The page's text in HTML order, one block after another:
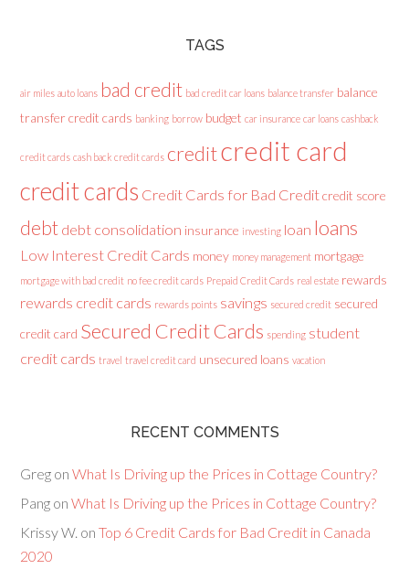
TAGS
air miles auto loans bad credit bad credit car loans balance transfer balance
transfer credit cards banking borrow budget car insurance car loans cashback
credit cards cash back credit cards creditcredit card
credit cards Credit Cards for Bad Creditcredit score
debt debt consolidation insurance investing loan loans
Low Interest Credit Cards money money management mortgage
mortgage with bad credit no fee credit cards Prepaid Credit Cards real estate rewards
rewards credit cards rewards points savings secured credit secured
credit card Secured Credit Cards spending student
credit cards travel travel credit card unsecured loans vacation
RECENT COMMENTS
Greg onWhat Is Driving up the Prices in Cottage Country?
Pang onWhat Is Driving up the Prices in Cottage Country?
Krissy W. onTop 6 Credit Cards for Bad Credit in Canada
2020